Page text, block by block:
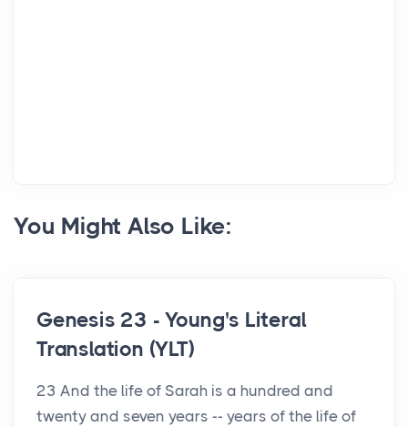
You Might Also Like:
Genesis 23 - Young's Literal
Translation (YLT)
23 And the life of Sarah is a hundred and
twenty and seven years -- years of the life of